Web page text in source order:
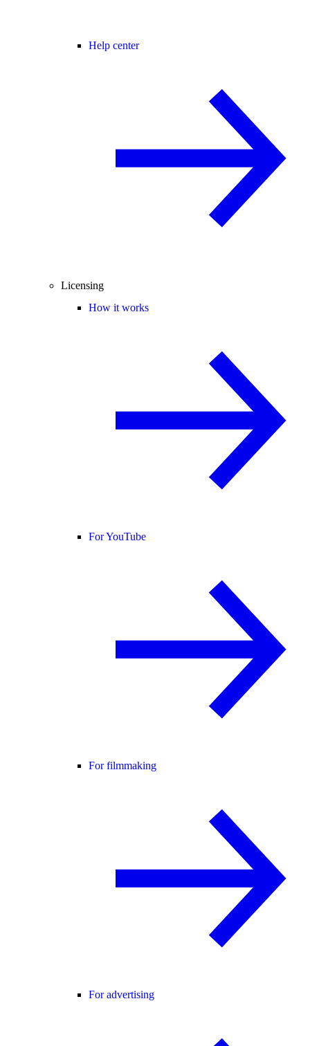
Help center
Licensing
How it works
For YouTube
For filmmaking
For advertising